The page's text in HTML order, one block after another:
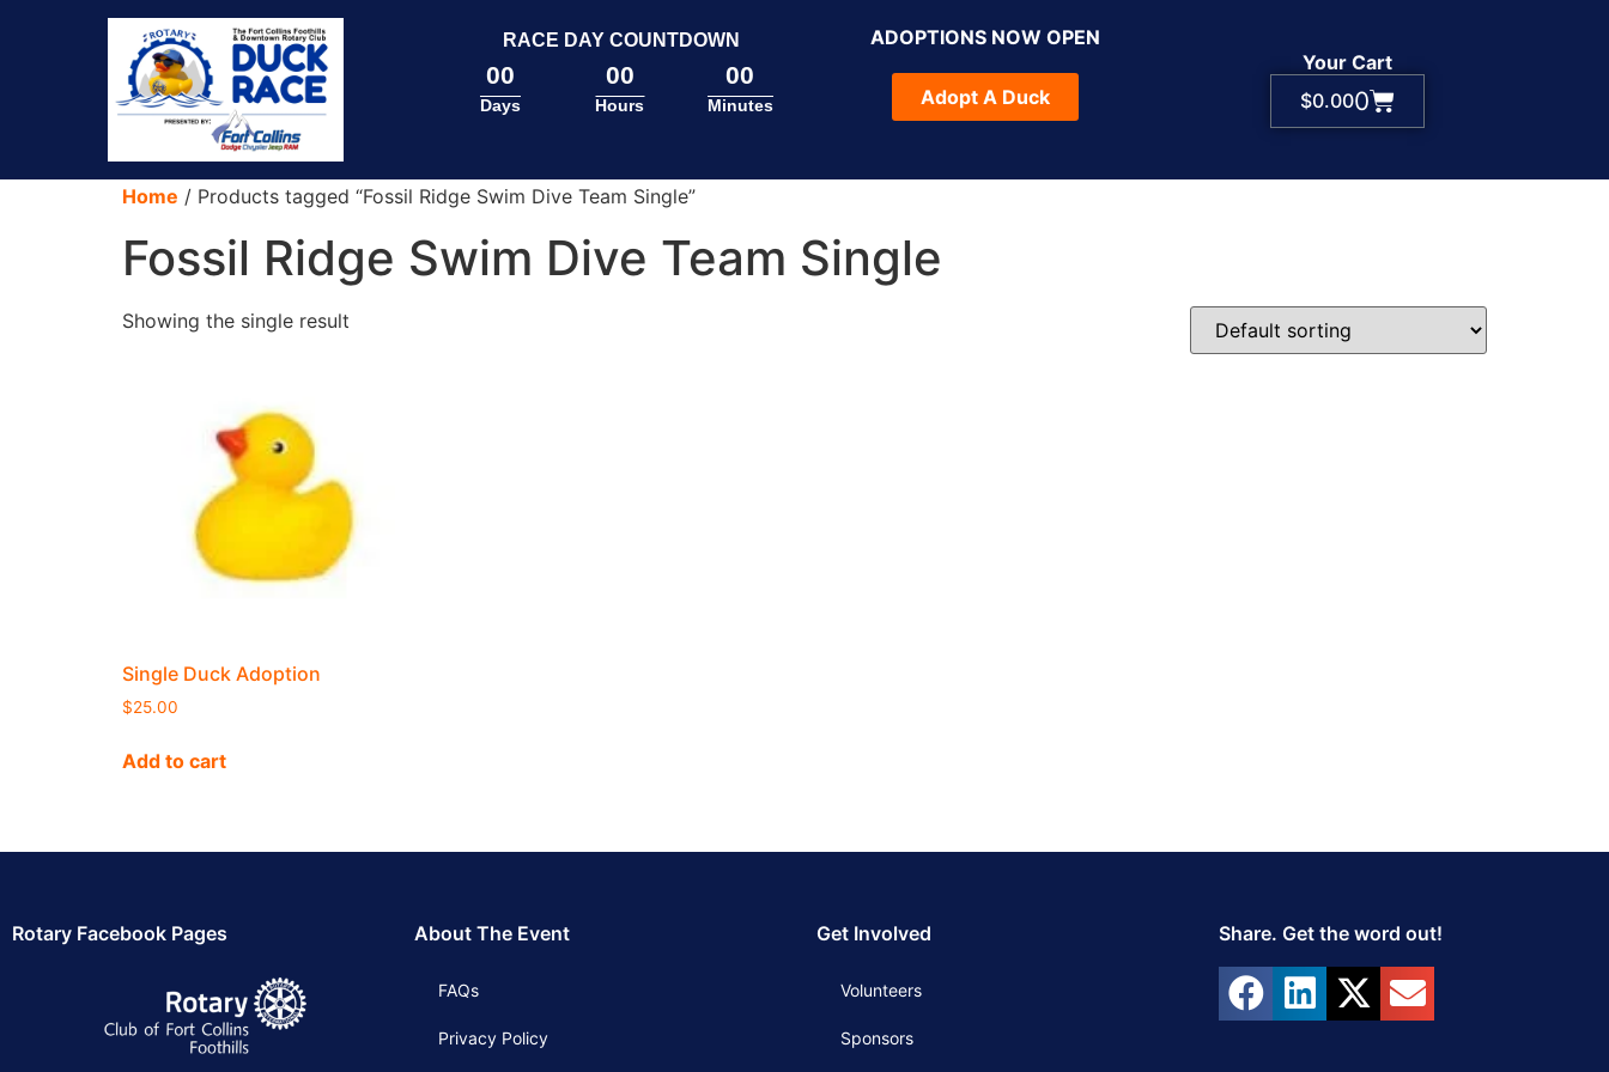
RACE DAY COUNTDOWN
00
Days
00
Hours
00
Minutes
ADOPTIONS NOW OPEN
Adopt A Duck
Your Cart
$0.000
Home / Products tagged “Fossil Ridge Swim Dive Team Single”
Fossil Ridge Swim Dive Team Single
Showing the single result
Single Duck Adoption
$25.00
Add to cart
Rotary Facebook Pages About The Event
FAQs
Privacy Policy
Get Involved
Volunteers
Sponsors
Share. Get the word out!